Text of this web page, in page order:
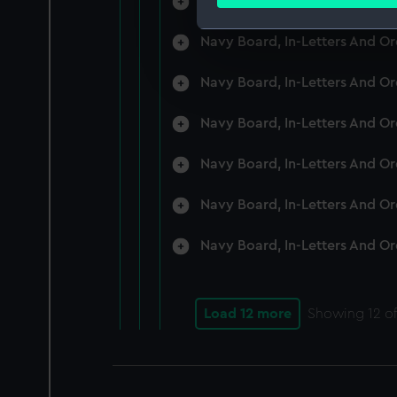
We use necessary cookies
improve it. We may also
Navy Board, In-Letters And
Navy Board, In-Letters And
Navy Board, In-Letters And
Navy Board, In-Letters And
Navy Board, In-Letters And
Navy Board, In-Letters And
Load 12 more Showing 12